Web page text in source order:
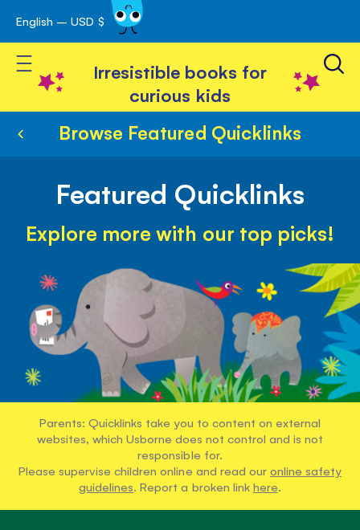
Skip
to
Content
English – USD $
Toggle Nav
Irresistible books for
curious kids
Browse Featured Quicklinks
Featured Quicklinks
Explore more with our top picks!
Parents: Quicklinks take you to content on external
websites, which Usborne does not control and is not
responsible for.
Please supervise children online and read our online safety
guidelines. Report a broken link here.